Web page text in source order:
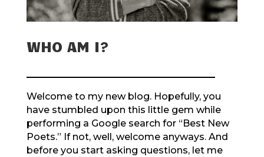
WHO AM I?
Welcome to my new blog. Hopefully, you
have stumbled upon this little gem while
performing a Google search for “Best New
Poets.” If not, well, welcome anyways. And
before you start asking questions, let me